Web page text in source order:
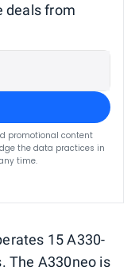
deals from
promotional content
the data practices in
time.
15 A330-
The A330neo is